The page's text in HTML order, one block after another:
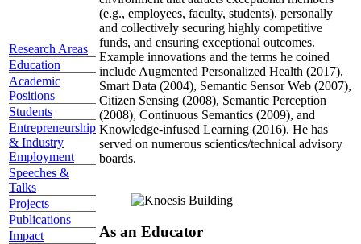
Research Areas
Education
Academic
Positions
Students
Entrepreneurship
& Industry
Employment
Speeches &
Talks
Projects
Publications
Impact
(e.g., employees, faculty, students), personally
and collectively securing highly competitive
funds, and ensuring exceptional outcomes.
Example innovations and the terms he coined
include Augmented Personalized Health (2017),
Smart Data (2004), Semantic Sensor Web (2007),
Citizen Sensing (2008), Semantic Perception
(2008), Continuous Semantics (2009), and
Knowledge-infused Learning (2016). He has
served on numerous scientics/technical advisory
boards.
As an Educator